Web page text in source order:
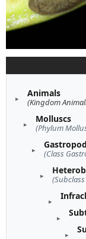
Animals
(Kingdom
Molluscs
(Phylum
(Class